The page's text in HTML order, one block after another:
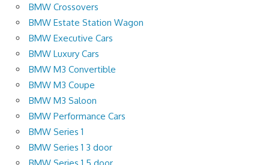
BMW Crossovers
BMW Estate Station Wagon
BMW Executive Cars
BMW Luxury Cars
BMW M3 Convertible
BMW M3 Coupe
BMW M3 Saloon
BMW Performance Cars
BMW Series 1
BMW Series 1 3 door